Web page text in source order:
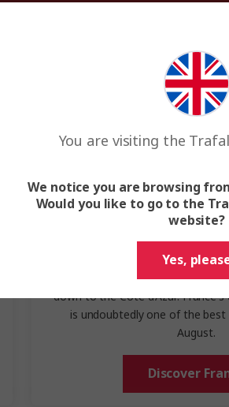
France
On an August trip to France,
Parisian streets, explore
down to the Côte d'Azur.
is undoubtedly one of the best
August.
Discover
You are visiting the
We notice you are browsing
Would you like to go to the
website?
Yes,